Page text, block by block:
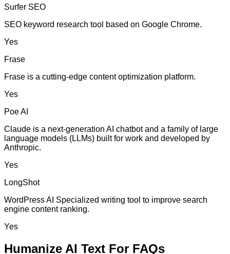
Surfer SEO
SEO keyword research tool based on Google Chrome.
Yes
Frase
Frase is a cutting-edge content optimization platform.
Yes
Poe AI
Claude is a next-generation AI chatbot and a family of large
language models (LLMs) built for work and developed by
Anthropic.
Yes
LongShot
WordPress AI Specialized writing tool to improve search
engine content ranking.
Yes
Humanize AI Text For FAQs